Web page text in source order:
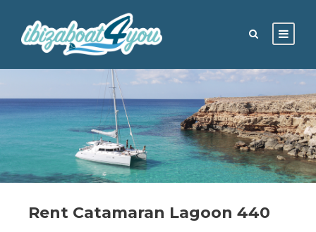
Rent Catamaran Lagoon 440